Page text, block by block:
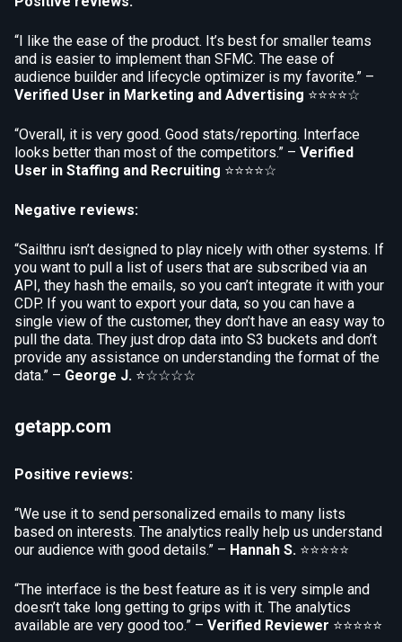
“I like the ease of the product. It’s best for smaller teams
and is easier to implement than SFMC. The ease of
audience builder and lifecycle optimizer is my favorite.” –
Verified User in Marketing and Advertising ⭐⭐⭐⭐☆
“Overall, it is very good. Good stats/reporting. Interface
looks better than most of the competitors.” – Verified
User in Staffing and Recruiting ⭐⭐⭐⭐☆
Negative reviews:
“Sailthru isn’t designed to play nicely with other systems. If
you want to pull a list of users that are subscribed via an
API, they hash the emails, so you can’t integrate it with your
CDP. If you want to export your data, so you can have a
single view of the customer, they don’t have an easy way to
pull the data. They just drop data into S3 buckets and don’t
provide any assistance on understanding the format of the
data.” – George J. ⭐☆☆☆☆
getapp.com
Positive reviews:
“We use it to send personalized emails to many lists
based on interests. The analytics really help us understand
our audience with good details.” – Hannah S. ⭐⭐⭐⭐⭐
“The interface is the best feature as it is very simple and
doesn’t take long getting to grips with it. The analytics
available are very good too.” – Verified Reviewer ⭐⭐⭐⭐⭐